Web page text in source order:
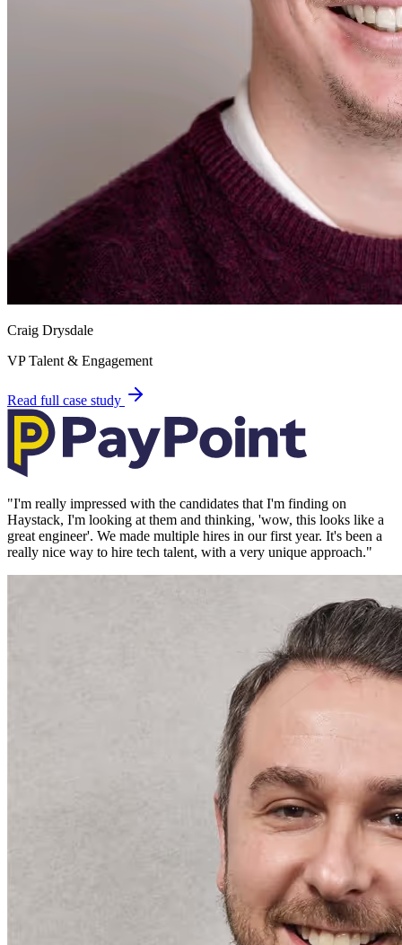
Craig Drysdale
VP Talent & Engagement
Read full case study
"I'm really impressed with the candidates that I'm finding on
Haystack, I'm looking at them and thinking, 'wow, this looks like a
great engineer'. We made multiple hires in our first year. It's been a
really nice way to hire tech talent, with a very unique approach."